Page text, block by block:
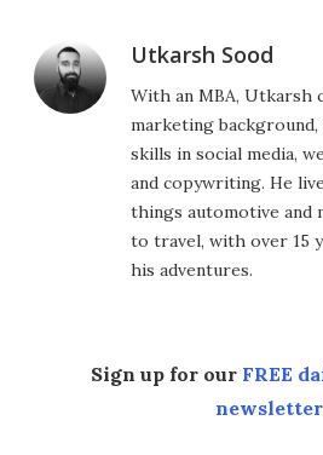
Utkarsh Sood
With an MBA, Utkarsh
marketing
skills in social media,
and copywriting. He
things automotive and
to travel, with over 15
his adventures.
Sign up for our FREE
newsletter